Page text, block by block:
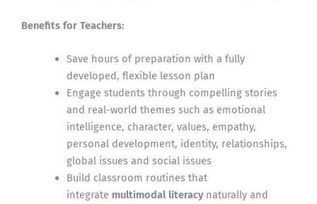
Benefits for Teachers:
Save hours of preparation with a fully
developed, flexible lesson plan
Engage students through compelling stories
and real-world themes such as emotional
intelligence, character, values, empathy,
personal development, identity, relationships,
global issues and social issues
Build classroom routines that
integrate multimodal literacynaturally and